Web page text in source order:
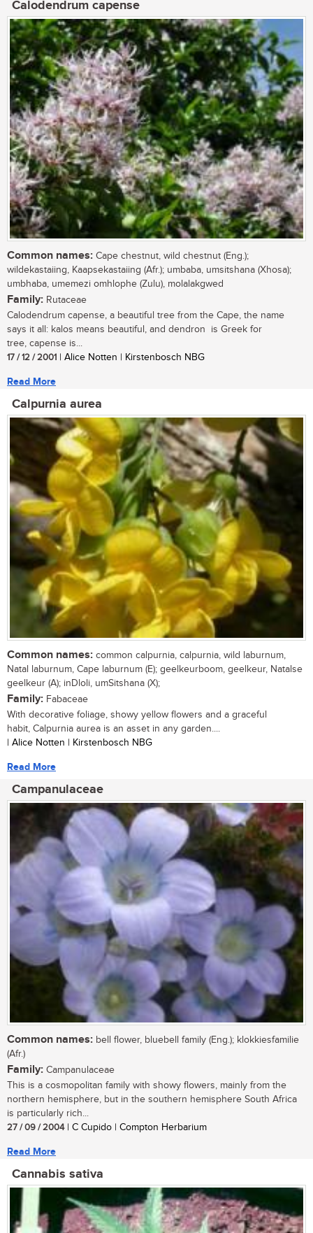
Calodendrum capense
Common names: Cape chestnut, wild chestnut (Eng.);
wildekastaiing, Kaapsekastaiing (Afr.); umbaba, umsitshana (Xhosa);
umbhaba, umemezi omhlophe (Zulu), molalakgwed
Family: Rutaceae
Calodendrum capense, a beautiful tree from the Cape, the name
says it all: kalos means beautiful, and dendron is Greek for
tree, capense is...
17 / 12 / 2001 | Alice Notten | Kirstenbosch NBG
Read More
Calpurnia aurea
Common names: common calpurnia, calpurnia, wild laburnum,
Natal laburnum, Cape laburnum (E); geelkeurboom, geelkeur, Natalse
geelkeur (A); inDloli, umSitshana (X);
Family: Fabaceae
With decorative foliage, showy yellow flowers and a graceful
habit, Calpurnia aurea is an asset in any garden....
| Alice Notten | Kirstenbosch NBG
Read More
Campanulaceae
Common names: bell flower, bluebell family (Eng.); klokkiesfamilie
(Afr.)
Family: Campanulaceae
This is a cosmopolitan family with showy flowers, mainly from the
northern hemisphere, but in the southern hemisphere South Africa
is particularly rich...
27 / 09 / 2004| C Cupido | Compton Herbarium
Read More
Cannabis sativa